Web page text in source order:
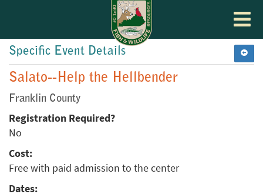
Toggle
Specific Event Details
Salato--Help the Hellbender
Franklin County
Registration Required?
No
Cost:
Free with paid admission to the center
Dates: